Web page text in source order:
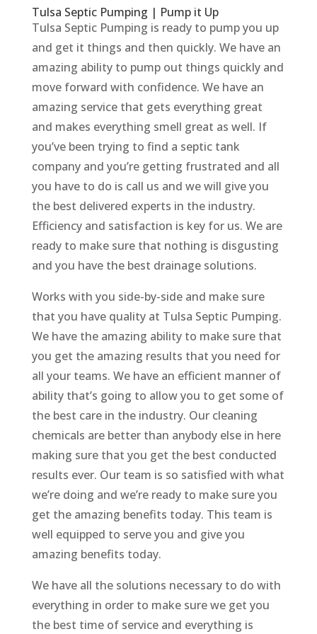
Tulsa Septic Pumping | Pump it Up
Tulsa Septic Pumping is ready to pump you up
and get it things and then quickly. We have an
amazing ability to pump out things quickly and
move forward with confidence. We have an
amazing service that gets everything great
and makes everything smell great as well. If
you’ve been trying to find a septic tank
company and you’re getting frustrated and all
you have to do is call us and we will give you
the best delivered experts in the industry.
Efficiency and satisfaction is key for us. We are
ready to make sure that nothing is disgusting
and you have the best drainage solutions.
Works with you side-by-side and make sure
that you have quality at Tulsa Septic Pumping.
We have the amazing ability to make sure that
you get the amazing results that you need for
all your teams. We have an efficient manner of
ability that’s going to allow you to get some of
the best care in the industry. Our cleaning
chemicals are better than anybody else in here
making sure that you get the best conducted
results ever. Our team is so satisfied with what
we’re doing and we’re ready to make sure you
get the amazing benefits today. This team is
well equipped to serve you and give you
amazing benefits today.
We have all the solutions necessary to do with
everything in order to make sure we get you
the best time of service and everything is